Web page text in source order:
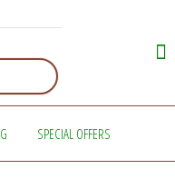
SPECIAL OFFERS